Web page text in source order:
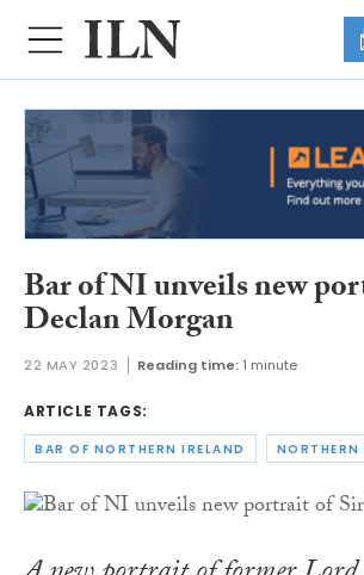
Bar of NI unveils new
Declan Morgan
22 MAY 2023 Reading time: 1 minute
ARTICLE TAGS:
BAR OF NORTHERN IRELAND NORTHERN